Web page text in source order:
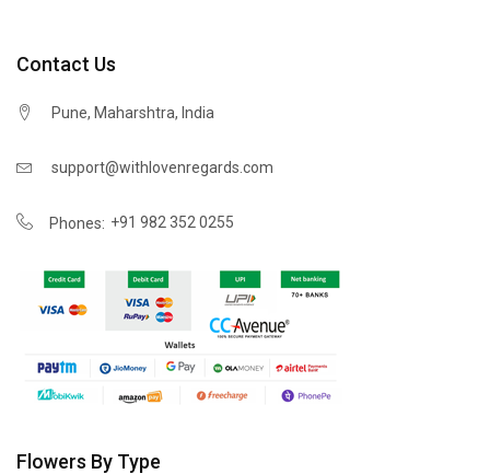
Contact Us
Pune, Maharshtra, India
support@withlovenregards.com
Phones: +91 982 352 0255
Flowers By Type